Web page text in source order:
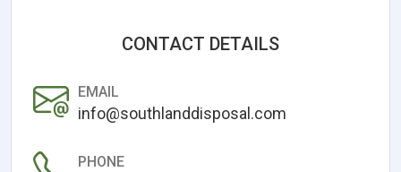
CONTACT DETAILS
EMAIL
info@southlanddisposal.com
PHONE